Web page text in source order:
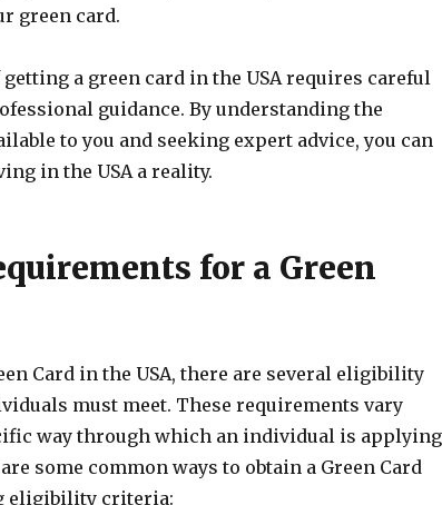
green card.
a green card in the USA requires careful
guidance. By understanding the
to you and seeking expert advice, you can
in the USA a reality.
for a Green
Card in the USA, there are several eligibility
must meet. These requirements vary
way through which an individual is applying
some common ways to obtain a Green Card
eligibility criteria: